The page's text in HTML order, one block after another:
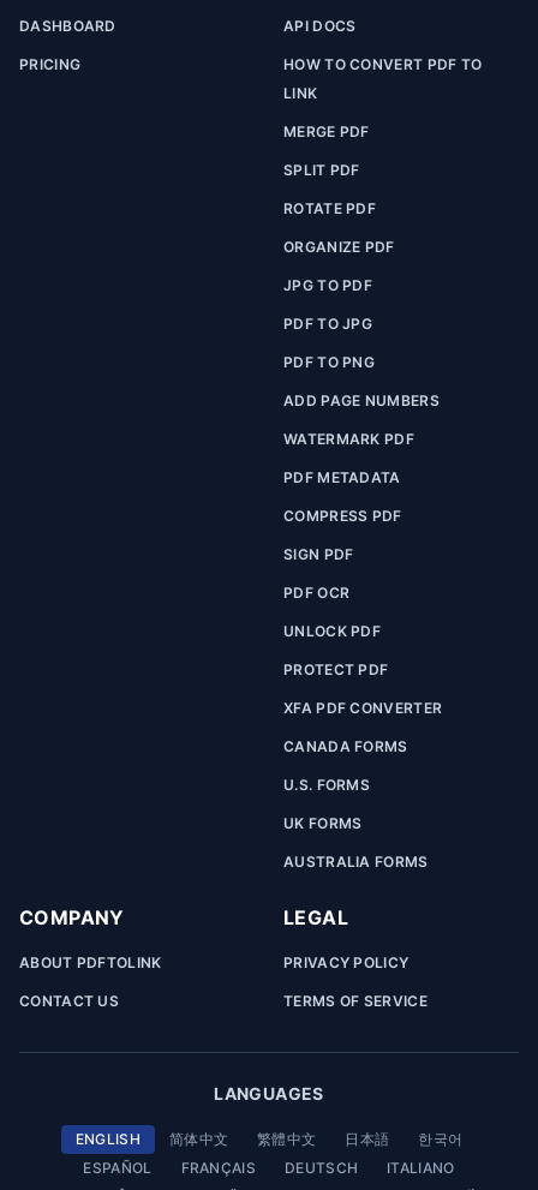
DASHBOARD
PRICING
API DOCS
HOW TO CONVERT PDF TO
LINK
MERGE PDF
SPLIT PDF
ROTATE PDF
ORGANIZE PDF
JPG TO PDF
PDF TO JPG
PDF TO PNG
ADD PAGE NUMBERS
WATERMARK PDF
PDF METADATA
COMPRESS PDF
SIGN PDF
PDF OCR
UNLOCK PDF
PROTECT PDF
XFA PDF CONVERTER
CANADA FORMS
U.S. FORMS
UK FORMS
AUSTRALIA FORMS
COMPANY
ABOUT PDFTOLINK
CONTACT US
LEGAL
PRIVACY POLICY
TERMS OF SERVICE
LANGUAGES
ENGLISH 简体中文 繁體中文 日本語
한국어
ESPAÑOL
FRANÇAIS DEUTSCH
ITALIANO